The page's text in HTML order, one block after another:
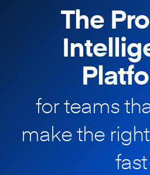
The
for teams
makethe
fast